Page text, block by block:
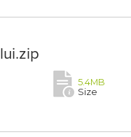
5.4MB
Size